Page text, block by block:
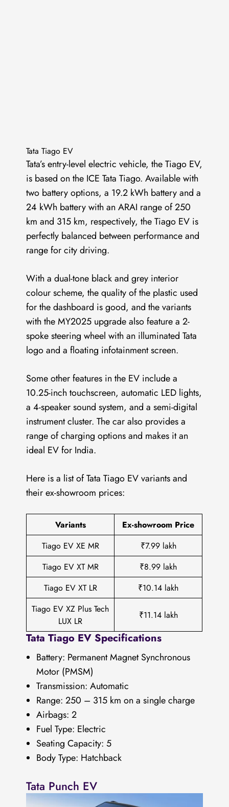
Tata Tiago EV
Tata’s entry-level electric vehicle, the Tiago EV,
is based on the ICE Tata Tiago. Available with
two battery options, a 19.2 kWh battery and a
24 kWh battery with an ARAI range of 250
km and 315 km, respectively, the Tiago EV is
perfectly balanced between performance and
range for city driving.
With a dual-tone black and grey interior
colour scheme, the quality of the plastic used
for the dashboard is good, and the variants
with the MY2025 upgrade also feature a 2-
spoke steering wheel with an illuminated Tata
logo and a floating infotainment screen.
Some other features in the EV include a
10.25-inch touchscreen, automatic LED lights,
a 4-speaker sound system, and a semi-digital
instrument cluster. The car also provides a
range of charging options and makes it an
ideal EV for India.
Here is a list of Tata Tiago EV variants and
their ex-showroom prices:
Variants
Ex-showroom Price
Tiago EV XE MR
₹7.99 lakh
Tiago EV XT MR
₹8.99 lakh
Tiago EV XT LR
₹10.14 lakh
Tiago EV XZ Plus Tech
LUX LR
₹11.14 lakh
Tata Tiago EV Specifications
Battery: Permanent Magnet Synchronous
Motor (PMSM)
Transmission: Automatic
Range: 250 – 315 km on a single charge
Airbags: 2
Fuel Type: Electric
Seating Capacity: 5
Body Type: Hatchback
Tata Punch EV